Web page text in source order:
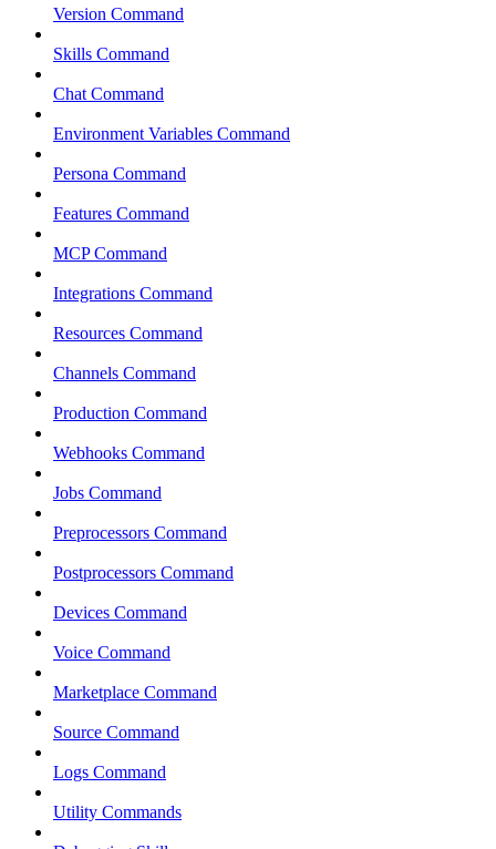
Version Command
Skills Command
Chat Command
Environment Variables Command
Persona Command
Features Command
MCP Command
Integrations Command
Resources Command
Channels Command
Production Command
Webhooks Command
Jobs Command
Preprocessors Command
Postprocessors Command
Devices Command
Voice Command
Marketplace Command
Source Command
Logs Command
Utility Commands